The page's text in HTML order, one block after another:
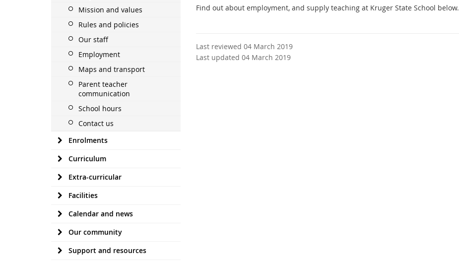
Mission and values
Rules and policies
Our staff
Employment
Maps and transport
Parent teacher
communication
School hours
Contact us
Enrolments
Curriculum
Extra-curricular
Facilities
Calendar and news
Our community
Support and resources
Find out about employment, and supply teaching at Kruger State School below.
Last reviewed 04 March 2019
Last updated 04 March 2019